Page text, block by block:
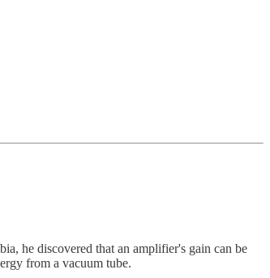
he discovered that an amplifier's gain can be
from a vacuum tube.